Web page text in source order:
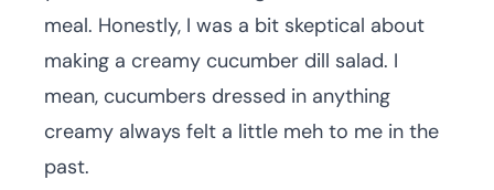
meal. Honestly, I was a bit skeptical about
making a creamy cucumber dill salad. I
mean, cucumbers dressed in anything
creamy always felt a little meh to me in the
past.